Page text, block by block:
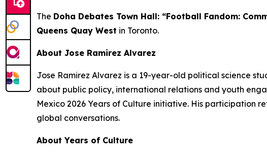
The Doha Debates Town Hall: “Football Fandom:
Queens Quay West in Toronto.
About Jose Ramirez Alvarez
Jose Ramirez Alvarez is a 19-year-old political science
about public policy, international relations and youth
Mexico 2026 Years of Culture initiative. His participation
global conversations.
About Years of Culture